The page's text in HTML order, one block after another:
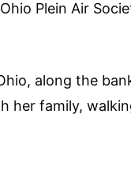
Plein Air
along the
her family,